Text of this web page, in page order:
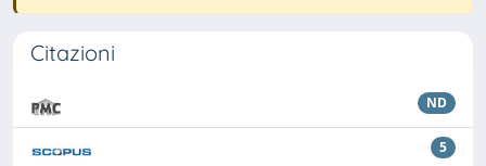
Citazioni
ND
5